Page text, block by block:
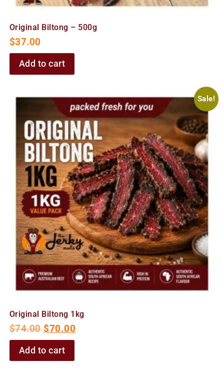
Original Biltong – 500g
$37.00
Add to cart
Sale!
Original Biltong 1kg
$74.00 $70.00
Add to cart